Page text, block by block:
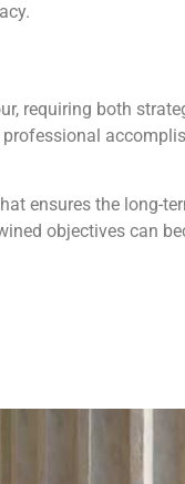
requiring both
ensures the long-
objectives can